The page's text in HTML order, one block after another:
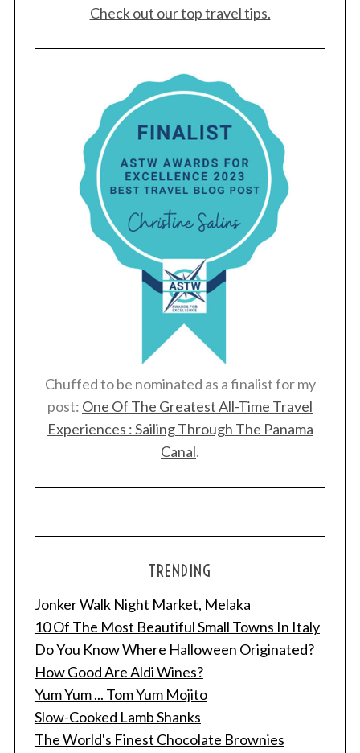
Check out our top travel tips.
Chuffed to be nominated as a finalist for my
post: One Of The Greatest All-Time Travel
Experiences : Sailing Through The Panama
Canal.
TRENDING
Jonker Walk Night Market, Melaka
10 Of The Most Beautiful Small Towns In Italy
Do You Know Where Halloween Originated?
How Good Are Aldi Wines?
Yum Yum ... Tom Yum Mojito
Slow-Cooked Lamb Shanks
The World's Finest Chocolate Brownies